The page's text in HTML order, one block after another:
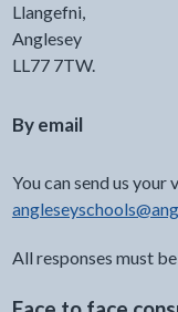
Llangefni,
Anglesey
LL77 7TW.
By email
You can send us your
All responses must